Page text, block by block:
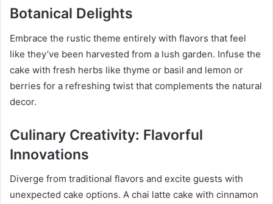
Botanical Delights
Embrace the rustic theme entirely with flavors that feel
like they’ve been harvested from a lush garden. Infuse the
cake with fresh herbs like thyme or basil and lemon or
berries for a refreshing twist that complements the natural
decor.
Culinary Creativity: Flavorful
Innovations
Diverge from traditional flavors and excite guests with
unexpected cake options. A chai latte cake with cinnamon